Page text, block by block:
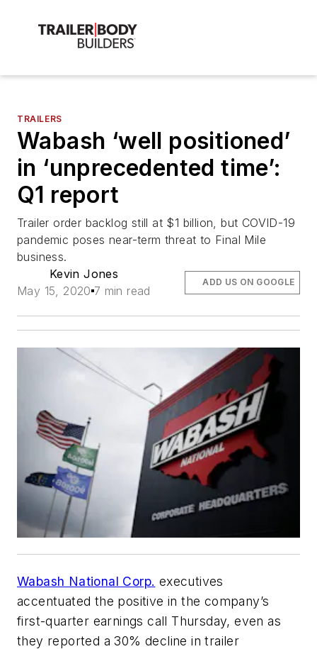
TRAILERS
Wabash ‘well positioned’
in ‘unprecedented time’:
Q1 report
Trailer order backlog still at $1 billion, but COVID-19
pandemic poses near-term threat to Final Mile
business.
Kevin Jones
May 15, 2020 7 min read
ADD US ON GOOGLE
Wabash National Corp. executives
accentuated the positive in the company’s
first-quarter earnings call Thursday, even as
they reported a 30% decline in trailer